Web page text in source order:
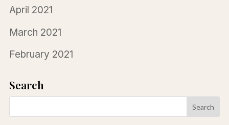
April 2021
March 2021
February 2021
Search